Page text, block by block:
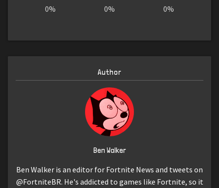
0% 0% 0%
Author
Ben Walker
Ben Walker is an editor for Fortnite News and tweets on
@FortniteBR. He's addicted to games like Fortnite, so it